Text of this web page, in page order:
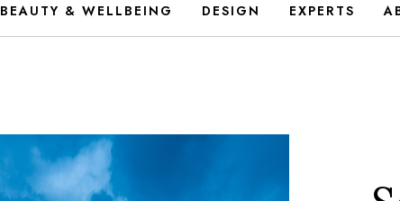
BEAUTY & WELLBEING DESIGN EXPERTS